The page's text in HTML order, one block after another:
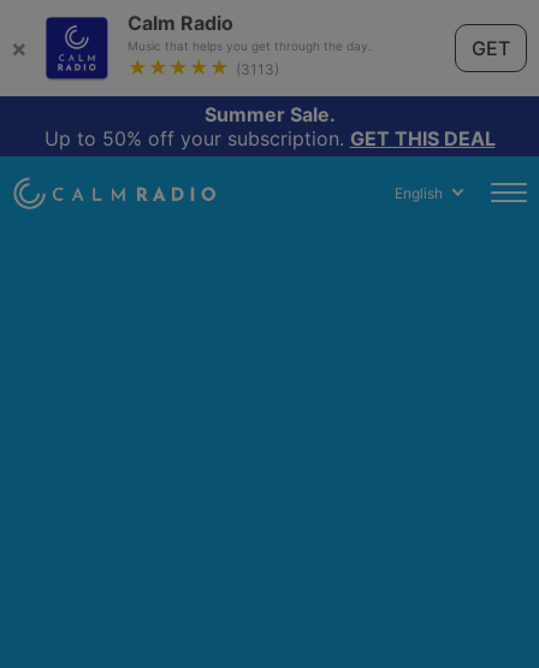
×
Calm Radio
Music that helps you get through the day.
★★★★★ (3113)
GET
Summer Sale.
Up to 50% off your subscription. GET THIS DEAL
English